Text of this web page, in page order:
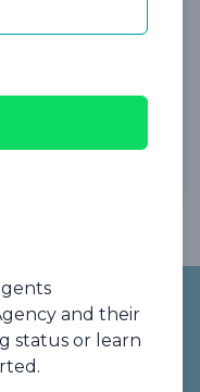
Now
and their
status or learn